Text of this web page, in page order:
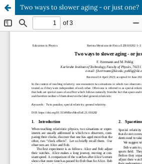
Two ways to slower aging - or just one?